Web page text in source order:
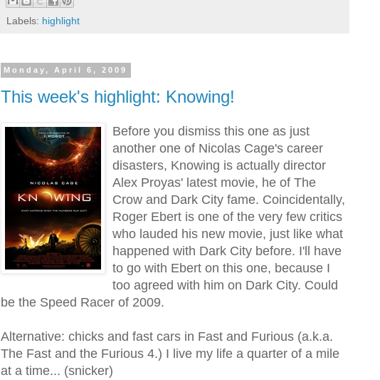
Labels: highlight
Monday, April 6, 2009
This week's highlight: Knowing!
Before you dismiss this one as just
another one of Nicolas Cage's career
disasters, Knowing is actually director
Alex Proyas' latest movie, he of The
Crow and Dark City fame. Coincidentally,
Roger Ebert is one of the very few critics
who lauded his new movie, just like what
happened with Dark City before. I'll have
to go with Ebert on this one, because I
too agreed with him on Dark City. Could
be the Speed Racer of 2009.
Alternative: chicks and fast cars in Fast and Furious (a.k.a.
The Fast and the Furious 4.) I live my life a quarter of a mile
at a time... (snicker)